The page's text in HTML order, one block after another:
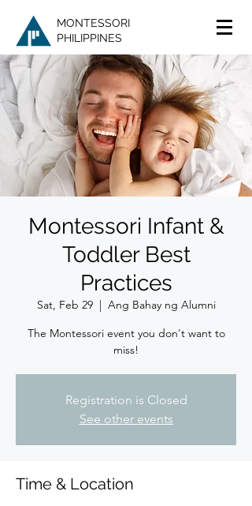
MONTESSORI
PHILIPPINES
Montessori Infant &
Toddler Best
Practices
Sat, Feb 29
  |
Ang Bahay ng Alumni
The Montessori event you don't want to
miss!
Registration is Closed
See other events
Time & Location